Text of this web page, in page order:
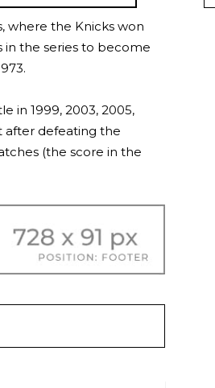
where the Knicks won
in the series to become
in 1999, 2003, 2005,
after defeating the
(the score in the